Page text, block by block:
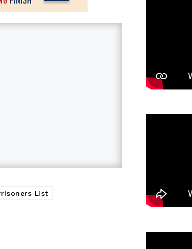
List